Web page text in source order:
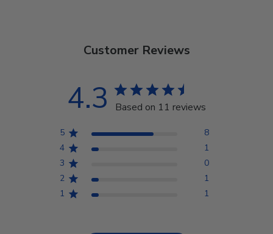
Customer Reviews
4.3 Based on 11 reviews
5
8
4
1
3
0
2
1
1
1